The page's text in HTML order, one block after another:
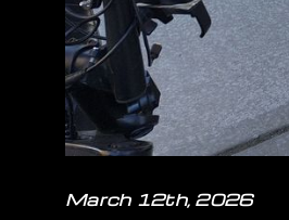
March 12th, 2026